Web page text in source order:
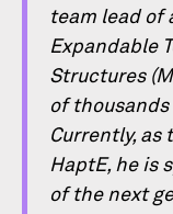
team lead of
Expandable
Structures
of
Currently, as
HaptE, he is
of the next